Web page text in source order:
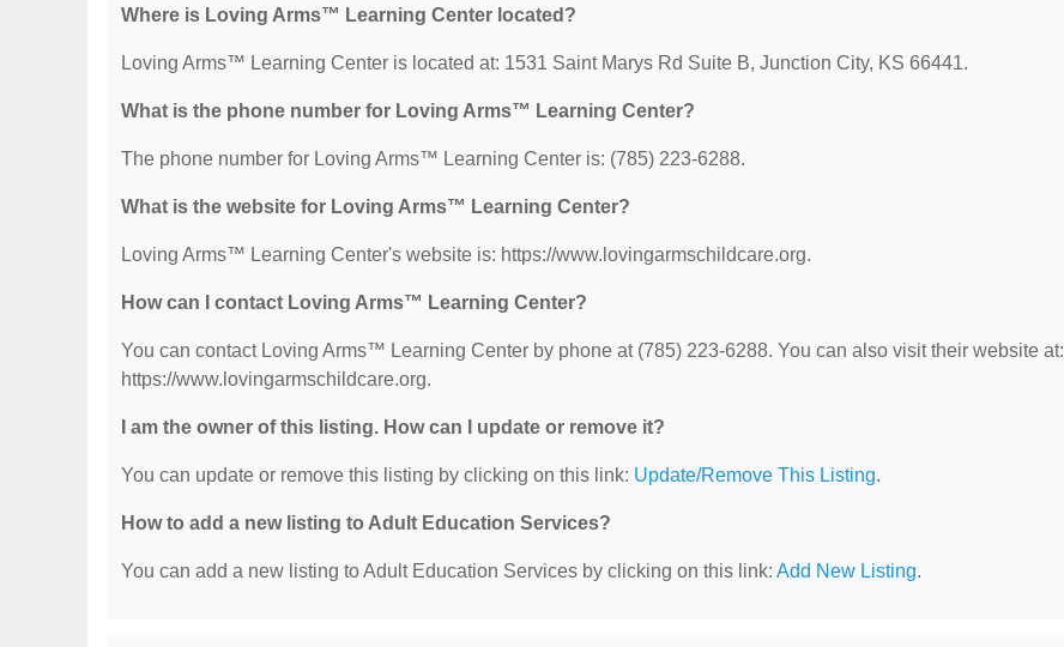
Where is Loving Arms™ Learning Center located?
Loving Arms™ Learning Center is located at: 1531 Saint Marys Rd Suite B, Junction City, KS 66441.
What is the phone number for Loving Arms™ Learning Center?
The phone number for Loving Arms™ Learning Center is: (785) 223-6288.
What is the website for Loving Arms™ Learning Center?
Loving Arms™ Learning Center's website is: https://www.lovingarmschildcare.org.
How can I contact Loving Arms™ Learning Center?
You can contact Loving Arms™ Learning Center by phone at (785) 223-6288. You can also visit their website at:
https://www.lovingarmschildcare.org.
I am the owner of this listing. How can I update or remove it?
You can update or remove this listing by clicking on this link: Update/Remove This Listing.
How to add a new listing to Adult Education Services?
You can add a new listing to Adult Education Services by clicking on this link: Add New Listing.